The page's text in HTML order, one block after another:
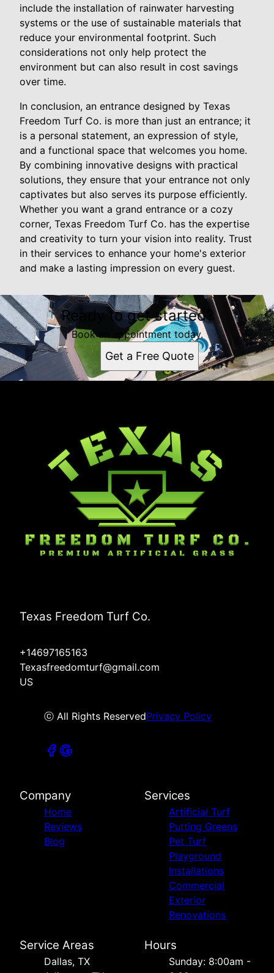
include the installation of rainwater harvesting
systems or the use of sustainable materials that
reduce your environmental footprint. Such
considerations not only help protect the
environment but can also result in cost savings
over time.
In conclusion, an entrance designed by Texas
Freedom Turf Co. is more than just an entrance; it
is a personal statement, an expression of style,
and a functional space that welcomes you home.
By combining innovative designs with practical
solutions, they ensure that your entrance not only
captivates but also serves its purpose efficiently.
Whether you want a grand entrance or a cozy
corner, Texas Freedom Turf Co. has the expertise
and creativity to turn your vision into reality. Trust
in their services to enhance your home's exterior
and make a lasting impression on every guest.
Ready to get started?
Book an appointment today.
Get a Free Quote
Texas Freedom Turf Co.
+14697165163
Texasfreedomturf@gmail.com
US
ⓒ All Rights ReservedPrivacy Policy
Company
Home
Reviews
Blog
Services
Artificial Turf
Putting Greens
Pet Turf
Playground
Installations
Commercial
Exterior
Renovations
Service Areas
Dallas, TX
Hours
Sunday: 8:00am -